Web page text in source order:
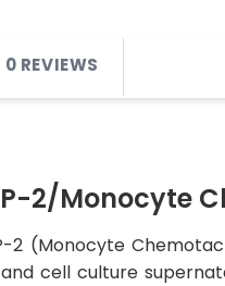
0 REVIEWS
2/Monocyte
2 (Monocyte
cell culture